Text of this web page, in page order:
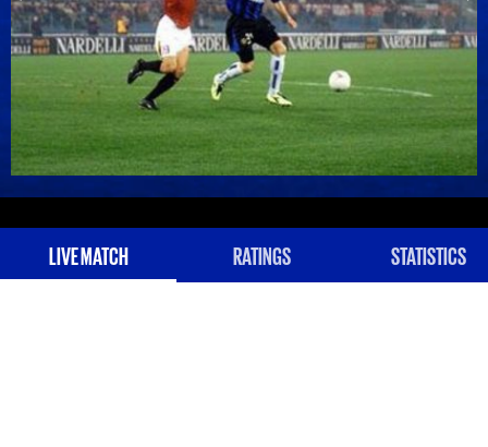
LIVE MATCH RATINGS STATISTICS